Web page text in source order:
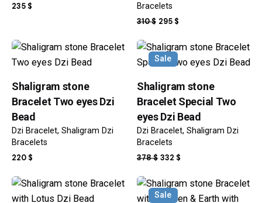
235 $
Bracelets
310$ ORIGINAL
WAS:
310 $.
295 $
IS:
295 $.
Shaligram stone
Bracelet Two eyes Dzi
Bead
Dzi Bracelet Shaligram Dzi
Bracelets
220 $
Sale
Shaligram stone
Bracelet Special Two
eyes Dzi Bead
Dzi Bracelet Shaligram Dzi
Bracelets
378$ ORIGINAL
WAS:
378 $.
332 $
IS:
332 $.
Sale